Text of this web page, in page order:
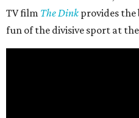
TV film The Dinkprovides the
fun of the divisive sport at